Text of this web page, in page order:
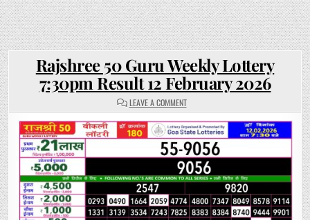
Rajshree 50 Guru Weekly Lottery
7:30pm Result 12 February 2026
LEAVE A COMMENTON
RAJSHREE
50
GURU
WEEKLY
LOTTERY
7:30PM
RESULT
12
FEBRUARY
2026